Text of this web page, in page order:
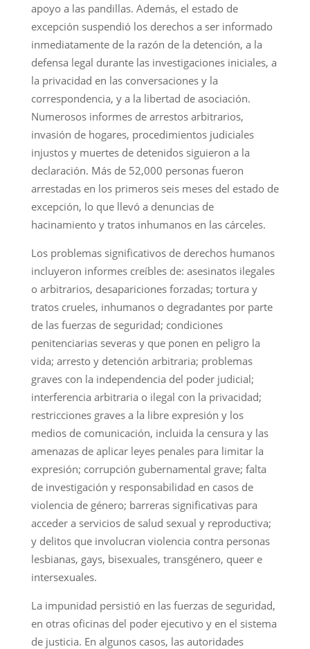
apoyo a las pandillas. Además, el estado de
excepción suspendió los derechos a ser informado
inmediatamente de la razón de la detención, a la
defensa legal durante las investigaciones iniciales, a
la privacidad en las conversaciones y la
correspondencia, y a la libertad de asociación.
Numerosos informes de arrestos arbitrarios,
invasión de hogares, procedimientos judiciales
injustos y muertes de detenidos siguieron a la
declaración. Más de 52,000 personas fueron
arrestadas en los primeros seis meses del estado de
excepción, lo que llevó a denuncias de
hacinamiento y tratos inhumanos en las cárceles.
Los problemas significativos de derechos humanos
incluyeron informes creíbles de: asesinatos ilegales
o arbitrarios, desapariciones forzadas; tortura y
tratos crueles, inhumanos o degradantes por parte
de las fuerzas de seguridad; condiciones
penitenciarias severas y que ponen en peligro la
vida; arresto y detención arbitraria; problemas
graves con la independencia del poder judicial;
interferencia arbitraria o ilegal con la privacidad;
restricciones graves a la libre expresión y los
medios de comunicación, incluida la censura y las
amenazas de aplicar leyes penales para limitar la
expresión; corrupción gubernamental grave; falta
de investigación y responsabilidad en casos de
violencia de género; barreras significativas para
acceder a servicios de salud sexual y reproductiva;
y delitos que involucran violencia contra personas
lesbianas, gays, bisexuales, transgénero, queer e
intersexuales.
La impunidad persistió en las fuerzas de seguridad,
en otras oficinas del poder ejecutivo y en el sistema
de justicia. En algunos casos, las autoridades